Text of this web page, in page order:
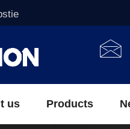
us Products